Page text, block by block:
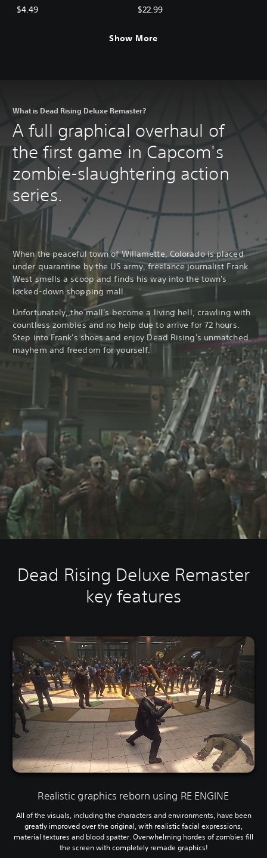
BGM: Mega Man Pack
$4.49
BGM Pack (5 sets)
$22.99
Show More
What is Dead Rising Deluxe Remaster?
A full graphical overhaul of
the first game in Capcom's
zombie-slaughtering action
series.
When the peaceful town of Willamette, Colorado is placed
under quarantine by the US army, freelance journalist Frank
West smells a scoop and finds his way into the town's
locked-down shopping mall.
Unfortunately, the mall's become a living hell, crawling with
countless zombies and no help due to arrive for 72 hours.
Step into Frank's shoes and enjoy Dead Rising's unmatched
mayhem and freedom for yourself.
Dead Rising Deluxe Remaster
key features
Realistic graphics reborn using RE ENGINE
All of the visuals, including the characters and environments, have been
greatly improved over the original, with realistic facial expressions,
material textures and blood spatter. Overwhelming hordes of zombies fill
the screen with completely remade graphics!